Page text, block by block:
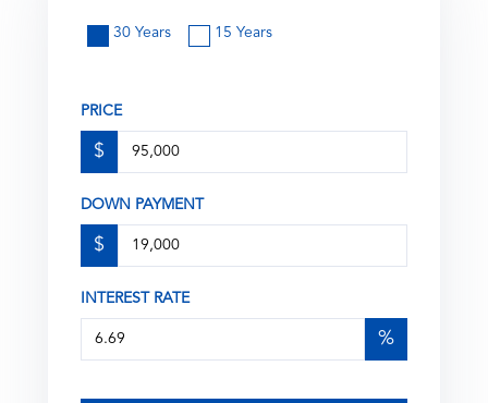
30 Years 15 Years
PRICE
$
DOWN PAYMENT
$
INTEREST RATE
%